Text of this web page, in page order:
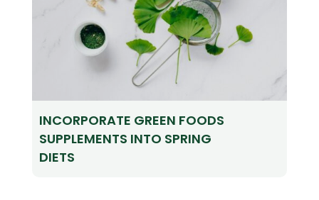
INCORPORATE GREEN FOODS
SUPPLEMENTS INTO SPRING
DIETS